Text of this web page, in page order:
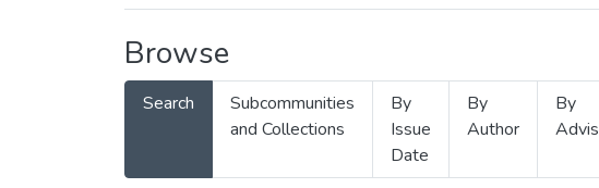
Browse
Search
Subcommunities
and Collections
By
Issue
Date
By
Author
By